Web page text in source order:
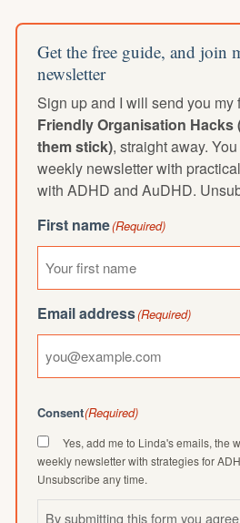
Get the free guide, and join
newsletter
Sign up and I will send you my
Friendly Organisation Hacks
them stick), straight away.
weekly newsletter with
with ADHD and AuDHD.
First name(Required)
Email address(Required)
Consent(Required)
Yes, add me to Linda's emails, the
weekly newsletter with strategies for
Unsubscribe any time.
By submitting this form you